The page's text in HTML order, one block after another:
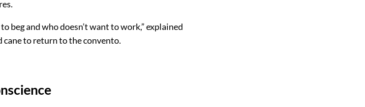
beg and who doesn’t want to work,” explained
cane to return to the convento.